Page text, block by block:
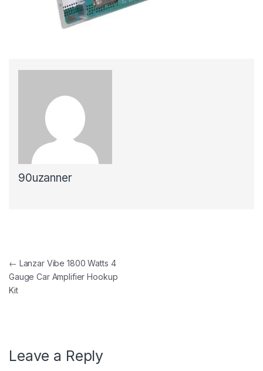
90uzanner
Post navigation
← Lanzar Vibe 1800 Watts 4
Gauge Car Amplifier Hookup
Kit
Leave a Reply